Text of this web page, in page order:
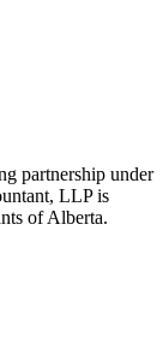
partnership under
LLP is
of Alberta.